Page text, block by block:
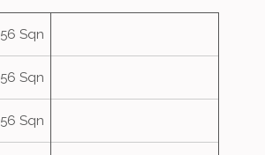
56 Sqn
56 Sqn
56 Sqn